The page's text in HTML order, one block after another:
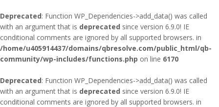
Deprecated: Function WP_Dependencies->add_data() was called
with an argument that is deprecated since version 6.9.0! IE
conditional comments are ignored by all supported browsers. in
/home/u405914437/domains/qbresolve.com/public_html/qb-
community/wp-includes/functions.php on line 6170
Deprecated: Function WP_Dependencies->add_data() was called
with an argument that is deprecated since version 6.9.0! IE
conditional comments are ignored by all supported browsers. in